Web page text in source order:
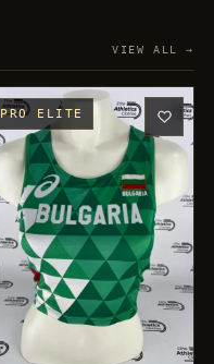
VIEW ALL →
PRO ELITE